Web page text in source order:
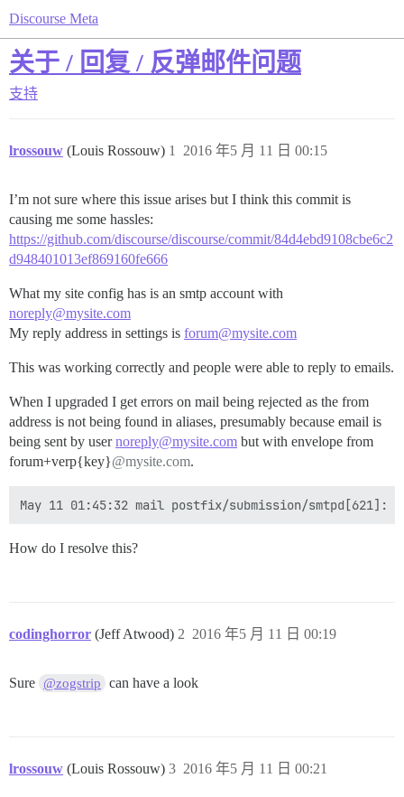
Discourse Meta
关于 / 回复 / 反弹邮件问题
支持
lrossouw (Louis Rossouw) 2016 年5 月 11 日 00:15
1
I’m not sure where this issue arises but I think this commit is
causing me some hassles:
https://github.com/discourse/discourse/commit/84d4ebd9108cbe6c2
d948401013ef869160fe666
What my site config has is an smtp account with
noreply@mysite.com
My reply address in settings is forum@mysite.com
This was working correctly and people were able to reply to emails.
When I upgraded I get errors on mail being rejected as the from
address is not being found in aliases, presumably because email is
being sent by usernoreply@mysite.com but with envelope from
forum+verp{key}@mysite.com.
How do I resolve this?
codinghorror (Jeff Atwood) 2016 年5 月 11 日 00:19
2
Sure @zogstrip can have a look
lrossouw (Louis Rossouw) 2016 年5 月 11 日 00:21
3